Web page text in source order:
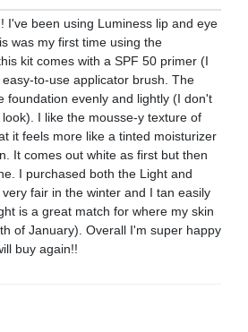
I've been using Luminess lip and eye
was my first time using the
kit comes with a SPF 50 primer (I
to-use applicator brush. The
foundation evenly and lightly (I don't
I like the mousse-y texture of
it feels more like a tinted moisturizer
It comes out white as first but then
I purchased both the Light and
fair in the winter and I tan easily
is a great match for where my skin
of January). Overall I'm super happy
buy again!!